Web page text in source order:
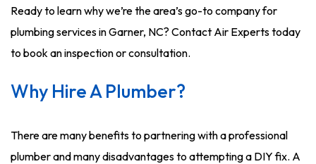
Ready to learn why we’re the area’s go-to company for
plumbing services in Garner, NC? Contact Air Experts today
to book an inspection or consultation.
Why Hire A Plumber?
There are many benefits to partnering with a professional
plumber and many disadvantages to attempting a DIY fix. A